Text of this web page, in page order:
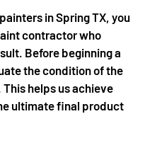
in Spring TX, you
contractor who
Before beginning a
the condition of the
helps us achieve
ultimate final product